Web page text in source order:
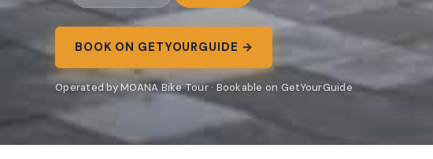
BOOK ON GETYOURGUIDE →
Operated by MOANA Bike Tour · Bookable on GetYourGuide